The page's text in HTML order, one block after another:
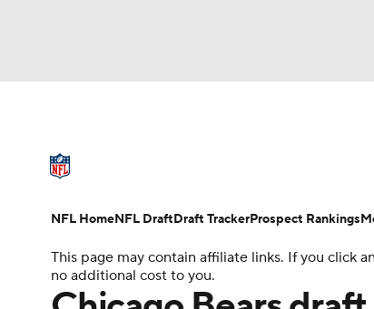
Champions League WWE Boxing
Motor Sports NWSL Tennis BIG3
NFL Draft Super Bowl Players
This page may contain affiliate links. If you click
no additional cost to you.
NFL HomeNFL DraftDraft TrackerProspect Rankings